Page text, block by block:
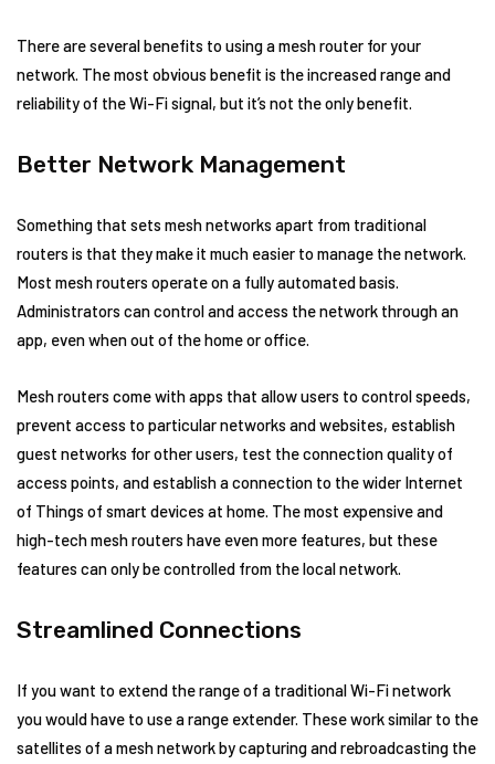
There are several benefits to using a mesh router for your
network. The most obvious benefit is the increased range and
reliability of the Wi-Fi signal, but it’s not the only benefit.
Better Network Management
Something that sets mesh networks apart from traditional
routers is that they make it much easier to manage the network.
Most mesh routers operate on a fully automated basis.
Administrators can control and access the network through an
app, even when out of the home or office.
Mesh routers come with apps that allow users to control speeds,
prevent access to particular networks and websites, establish
guest networks for other users, test the connection quality of
access points, and establish a connection to the wider Internet
of Things of smart devices at home. The most expensive and
high-tech mesh routers have even more features, but these
features can only be controlled from the local network.
Streamlined Connections
If you want to extend the range of a traditional Wi-Fi network
you would have to use a range extender. These work similar to the
satellites of a mesh network by capturing and rebroadcasting the